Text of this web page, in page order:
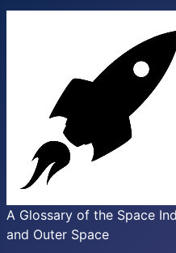
A Glossary of the Space
and Outer Space